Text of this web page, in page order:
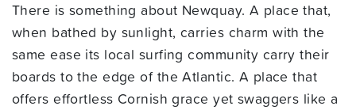
There is something about Newquay. A place that,
when bathed by sunlight, carries charm with the
same ease its local surfing community carry their
boards to the edge of the Atlantic. A place that
offers effortless Cornish grace yet swaggers like a